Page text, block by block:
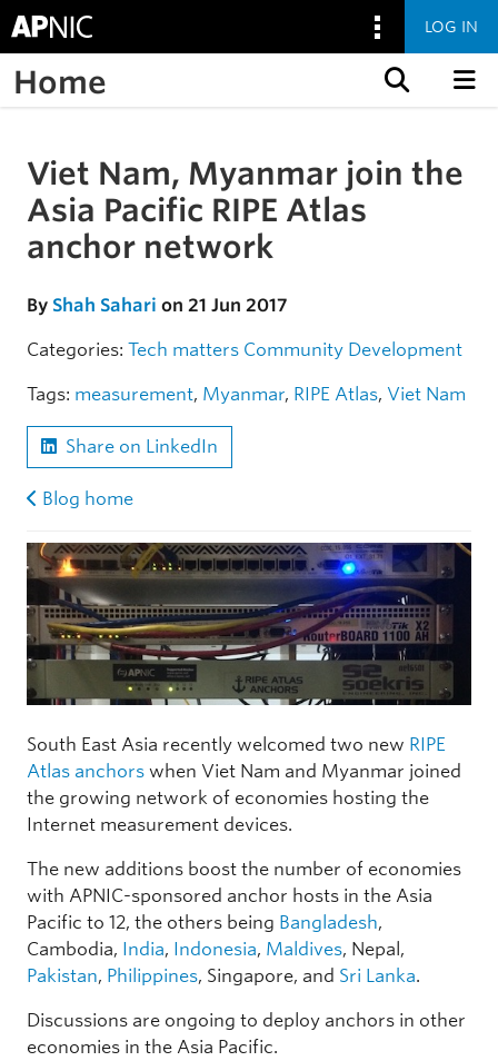
LOG IN
Home
Skip to the article
Viet Nam, Myanmar join the
Asia Pacific RIPE Atlas
anchor network
By Shah Sahari on 21 Jun 2017
Categories: Tech matters Community Development
Tags: measurement, Myanmar, RIPE Atlas, Viet Nam
Share on LinkedIn
Blog home
South East Asia recently welcomed two new RIPE
Atlas anchors when Viet Nam and Myanmar joined
the growing network of economies hosting the
Internet measurement devices.
The new additions boost the number of economies
with APNIC-sponsored anchor hosts in the Asia
Pacific to 12, the others being Bangladesh,
Cambodia, India, Indonesia, Maldives, Nepal,
Pakistan, Philippines, Singapore, and Sri Lanka.
Discussions are ongoing to deploy anchors in other
economies in the Asia Pacific.